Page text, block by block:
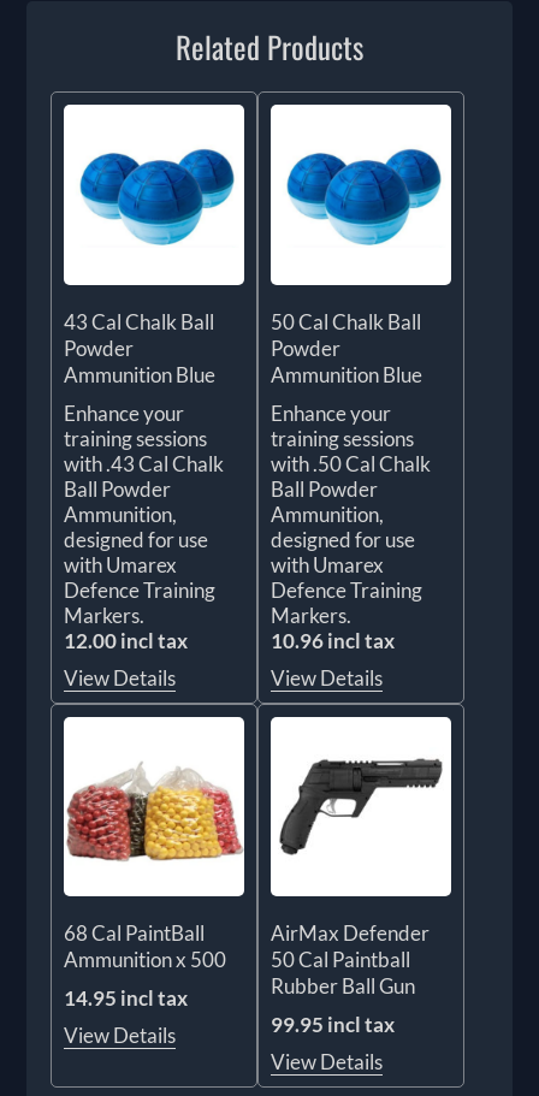
Related Products
43 Cal Chalk Ball
Powder
Ammunition Blue
Enhance your
training sessions
with .43 Cal Chalk
Ball Powder
Ammunition,
designed for use
with Umarex
Defence Training
Markers.
12.00 incl tax
View Details
50 Cal Chalk Ball
Powder
Ammunition Blue
Enhance your
training sessions
with .50 Cal Chalk
Ball Powder
Ammunition,
designed for use
with Umarex
Defence Training
Markers.
10.96 incl tax
View Details
68 Cal PaintBall
Ammunition x 500
14.95 incl tax
View Details
AirMax Defender
50 Cal Paintball
Rubber Ball Gun
99.95 incl tax
View Details